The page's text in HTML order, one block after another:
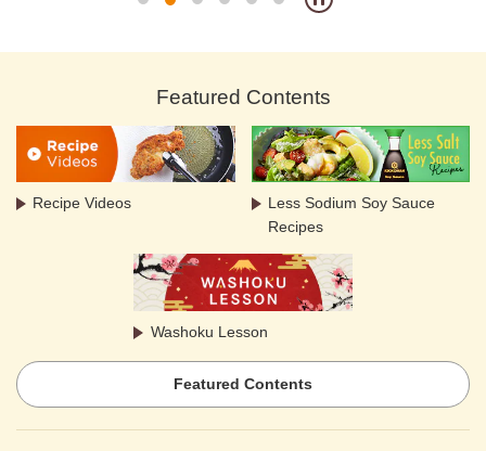
Featured Contents
Recipe Videos
Less Sodium Soy Sauce
Recipes
Washoku Lesson
Featured Contents